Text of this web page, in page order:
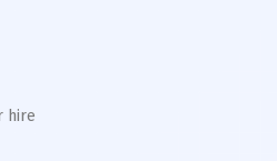
hire